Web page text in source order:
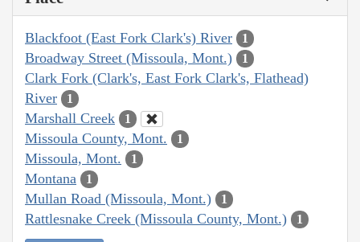
Blackfoot (East Fork Clark's) River 1
Broadway Street (Missoula, Mont.) 1
Clark Fork (Clark's, East Fork Clark's, Flathead)
River
1
Marshall Creek 1
Missoula County, Mont. 1
Missoula, Mont. 1
Montana 1
Mullan Road (Missoula, Mont.) 1
Rattlesnake Creek (Missoula County, Mont.) 1